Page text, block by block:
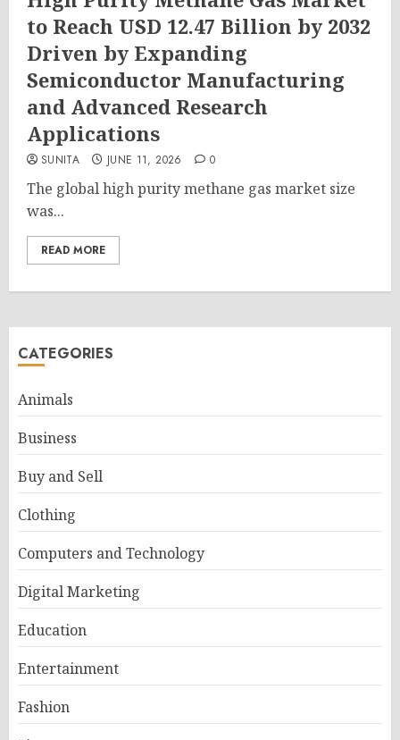
to Reach USD 12.47 Billion by 2032
Driven by Expanding
Semiconductor Manufacturing
and Advanced Research
Applications
SUNITA JUNE 11, 2026 0
The global high purity methane gas market size
was...
READ MORE
CATEGORIES
Animals
Business
Buy and Sell
Clothing
Computers and Technology
Digital Marketing
Education
Entertainment
Fashion